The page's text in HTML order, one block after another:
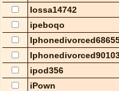
Iossa14742
ipeboqo
ipod356
iPown